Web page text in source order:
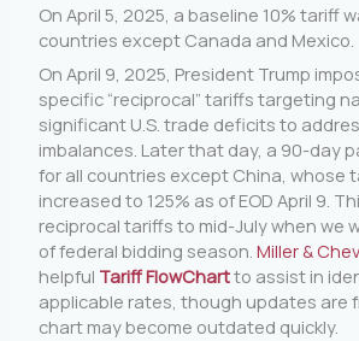
On April 5, 2025, a baseline 10% tariff
countries except Canada and Mexico.
On April 9, 2025, President Trump
specific “reciprocal” tariffs targeting
significant U.S. trade deficits to
imbalances. Later that day, a 90-day
for all countries except China, whose
increased to 125% as of EOD April 9.
reciprocal tariffs to mid-July when we
of federal bidding season.Miller &
helpful Tariff FlowChartto assist in
applicable rates, though updates are
chart may become outdated quickly.